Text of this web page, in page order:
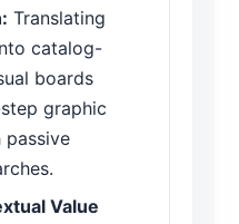
Translating
catalog-
boards
graphic
passive
Value